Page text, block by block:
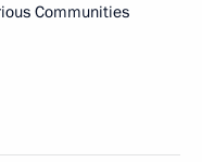
Communities